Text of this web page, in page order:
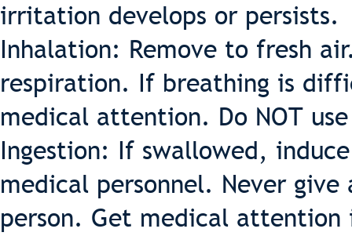
irritation develops or persists.
Inhalation: Remove to fresh
respiration. If breathing is
medical attention. Do NOT
Ingestion: If swallowed,
medical personnel. Never
person. Get medical attention